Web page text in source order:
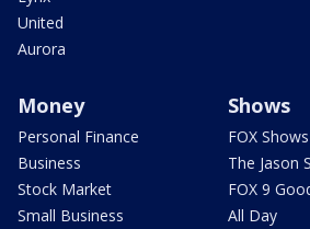
United
Aurora
Money
Personal Finance
Business
Stock Market
Small Business
Shows
FOX Shows
The Jason
FOX 9
All Day